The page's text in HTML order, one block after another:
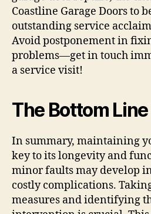
Coastline Garage Doors to
outstanding service
Avoid postponement in
problems—get in touch
a service visit!
The Bottom Line
In summary, maintaining
key to its longevity and
minor faults may develop
costly complications.
measures and identifying